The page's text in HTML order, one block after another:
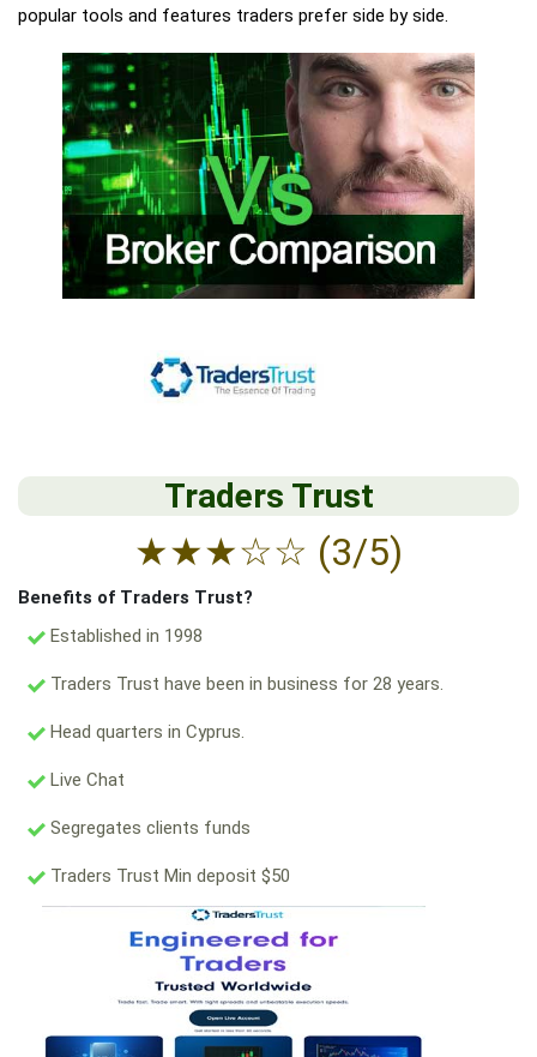
popular tools and features traders prefer side by side.
Traders Trust
★★★☆☆ (3/5)
Benefits of Traders Trust?
Established in 1998
Traders Trust have been in business for 28 years.
Head quarters in Cyprus.
Live Chat
Segregates clients funds
Traders Trust Min deposit $50